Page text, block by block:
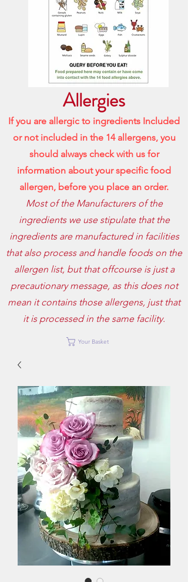
Allergies
If you are allergic to ingredients Included
or not included in the 14 allergens, you
should always check with us for
information about your specific food
allergen, before you place an order.
Most of the Manufacturers of the
ingredients we use stipulate that the
ingredients are manufactured in facilities
that also process and handle foods on the
allergen list, but that offcourse is just a
precautionary message, as this does not
mean it contains those allergens, just that
it is processed in the same facility.
Your Basket